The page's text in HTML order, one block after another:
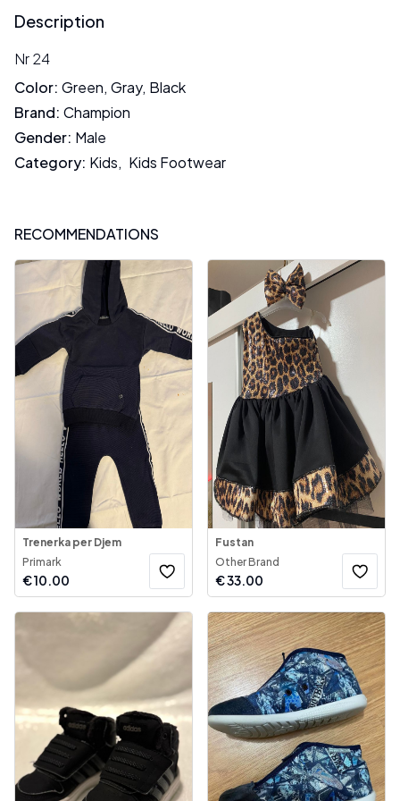
Description
Nr 24
Color: Green, Gray, Black
Brand: Champion
Gender: Male
Category: Kids, Kids Footwear
RECOMMENDATIONS
Trenerka per Djem
Primark
€10.00
Fustan
Other Brand
€33.00